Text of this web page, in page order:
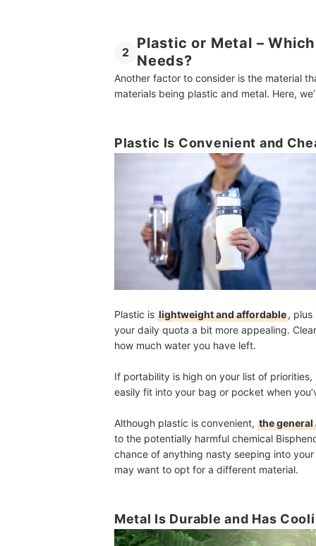
2
Plastic or Metal –
Needs?
Another factor to consider is the material
materials being plastic and metal. Here,
Plastic Is Convenient and
Plastic is lightweight and affordable, plus
your daily quota a bit more appealing.
how much water you have left.
If portability is high on your list of
easily fit into your bag or pocket when
Although plastic is convenient, the general
to the potentially harmful chemical
chance of anything nasty seeping into
may want to opt for a different material.
Metal Is Durable and Has